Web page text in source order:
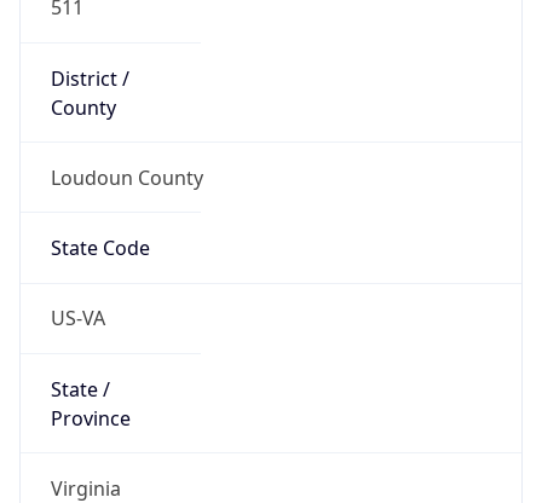
511
District /
County
Loudoun County
State Code
US-VA
State /
Province
Virginia